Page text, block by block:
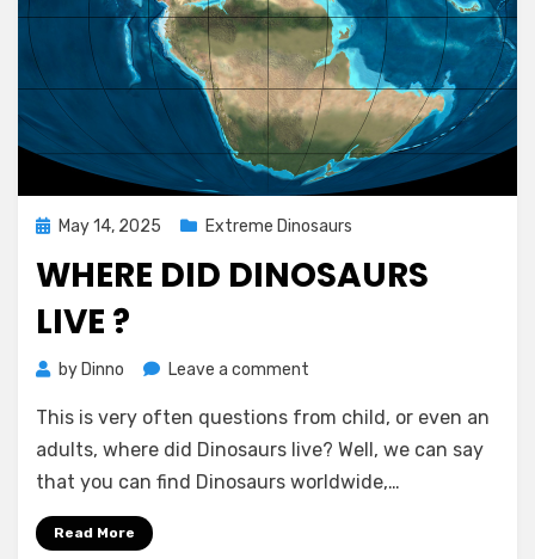
PostedMay 14, 2025 Extreme Dinosaurs
WHERE DID DINOSAURS
LIVE ?
by Dinno Leave a comment
Did
Dinosaurs
Live
This is very often questions from child, or even an
adults, where did Dinosaurs live? Well, we can say
that you can find Dinosaurs worldwide,…
Read More